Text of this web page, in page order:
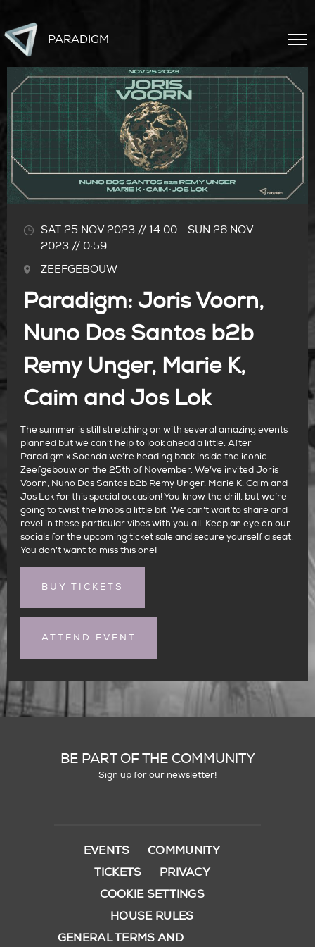
PARADIGM
SAT 25 NOV 2023 // 14:00 -SUN 26 NOV
2023 // 0:59
ZEEFGEBOUW
Paradigm: Joris Voorn,
Nuno Dos Santos b2b
Remy Unger, Marie K,
Caim and Jos Lok
The summer is still stretching on with several amazing events
planned but we can’t help to look ahead a little. After
Paradigm x Soenda we’re heading back inside the iconic
Zeefgebouw on the 25th of November. We’ve invited Joris
Voorn, Nuno Dos Santos b2b Remy Unger, Marie K, Caim and
Jos Lok for this special occasion! You know the drill, but we’re
going to twist the knobs a little bit. We can’t wait to share and
revel in these particular vibes with you all. Keep an eye on our
socials for the upcoming ticket sale and secure yourself a seat.
You don’t want to miss this one!
BUY TICKETS
ATTEND EVENT
BE PART OF THE COMMUNITY
Sign up for our newsletter!
EVENTS
COMMUNITY
TICKETS
PRIVACY
COOKIE SETTINGS
HOUSE RULES
GENERAL TERMS AND